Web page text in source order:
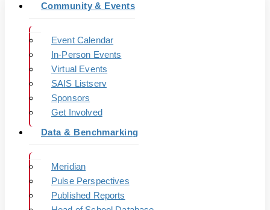
Community & Events
Event Calendar
In-Person Events
Virtual Events
SAIS Listserv
Sponsors
Get Involved
Data & Benchmarking
Meridian
Pulse Perspectives
Published Reports